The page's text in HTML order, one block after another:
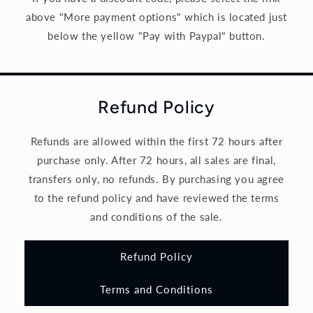
above "More payment options" which is located just
below the yellow "Pay with Paypal" button.
Refund Policy
Refunds are allowed within the first 72 hours after
purchase only. After 72 hours, all sales are final,
transfers only, no refunds. By purchasing you agree
to the refund policy and have reviewed the terms
and conditions of the sale.
Refund Policy
Terms and Conditions